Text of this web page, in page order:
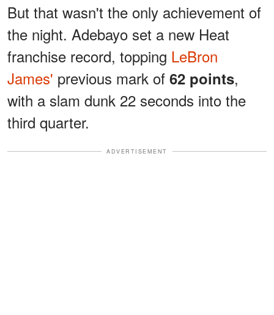
But that wasn't the only achievement of
the night. Adebayo set a new Heat
franchise record, topping LeBron
James' previous mark of 62 points,
with a slam dunk 22 seconds into the
third quarter.
ADVERTISEMENT